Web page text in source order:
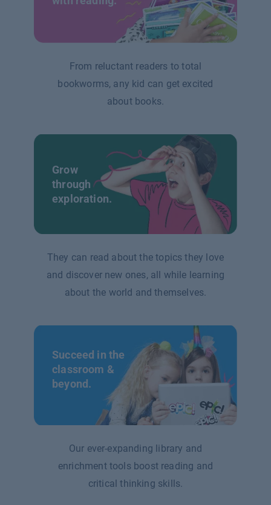
From reluctant readers to total
bookworms, any kid can get excited
about books.
Grow
through
exploration.
They can read about the topics they love
and discover new ones, all while learning
about the world and themselves.
Succeed in the
classroom &
beyond.
Our ever-expanding library and
enrichment tools boost reading and
critical thinking skills.